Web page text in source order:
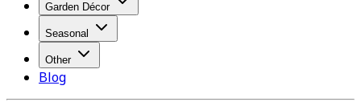
Garden Décor
Seasonal
Other
Blog